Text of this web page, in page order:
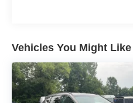
exterior and a wealth of
Slip into the driver's
ultimate in comfort and
Vehicles You Might Like